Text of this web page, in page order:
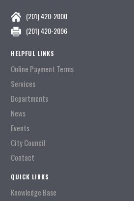
(201) 420-2000
(201) 420-2096
HELPFUL LINKS
Online Payment Terms
Services
Departments
News
Events
City Council
Contact
QUICK LINKS
Knowledge Base